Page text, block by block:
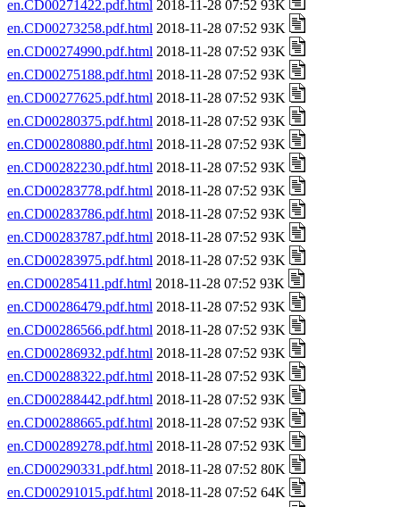
en.CD00271422.pdf.html 2018-11-28 07:52 93K
en.CD00273258.pdf.html 2018-11-28 07:52 93K
en.CD00274990.pdf.html 2018-11-28 07:52 93K
en.CD00275188.pdf.html 2018-11-28 07:52 93K
en.CD00277625.pdf.html 2018-11-28 07:52 93K
en.CD00280375.pdf.html 2018-11-28 07:52 93K
en.CD00280880.pdf.html 2018-11-28 07:52 93K
en.CD00282230.pdf.html 2018-11-28 07:52 93K
en.CD00283778.pdf.html 2018-11-28 07:52 93K
en.CD00283786.pdf.html 2018-11-28 07:52 93K
en.CD00283787.pdf.html 2018-11-28 07:52 93K
en.CD00283975.pdf.html 2018-11-28 07:52 93K
en.CD00285411.pdf.html 2018-11-28 07:52 93K
en.CD00286479.pdf.html 2018-11-28 07:52 93K
en.CD00286566.pdf.html 2018-11-28 07:52 93K
en.CD00286932.pdf.html 2018-11-28 07:52 93K
en.CD00288322.pdf.html 2018-11-28 07:52 93K
en.CD00288442.pdf.html 2018-11-28 07:52 93K
en.CD00288665.pdf.html 2018-11-28 07:52 93K
en.CD00289278.pdf.html 2018-11-28 07:52 93K
en.CD00290331.pdf.html 2018-11-28 07:52 80K
en.CD00291015.pdf.html 2018-11-28 07:52 64K